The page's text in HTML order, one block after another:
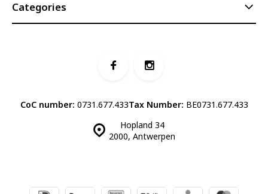
Categories
Hopland 34
2000, Antwerpen
CoC number: 0731.677.433Tax Number: BE0731.677.433